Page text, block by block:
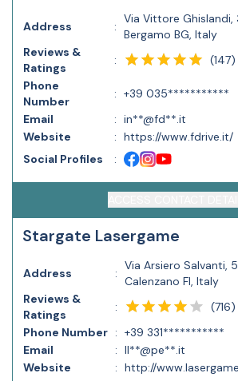
Address :
Via Vittore Ghislandi,
Bergamo BG, Italy
Reviews &
Ratings
: (147)
Phone
Number
: +39 035***********
Email
: in**@fd**.it
Website
: https://www.fdrive.it/
Social Profiles
:
Stargate Lasergame
Address :
Via Arsiero Salvanti,
Calenzano FI, Italy
Reviews &
Ratings
: (716)
Phone Number : +39 331***********
Email
: ll**@pe**.it
Website
: http://